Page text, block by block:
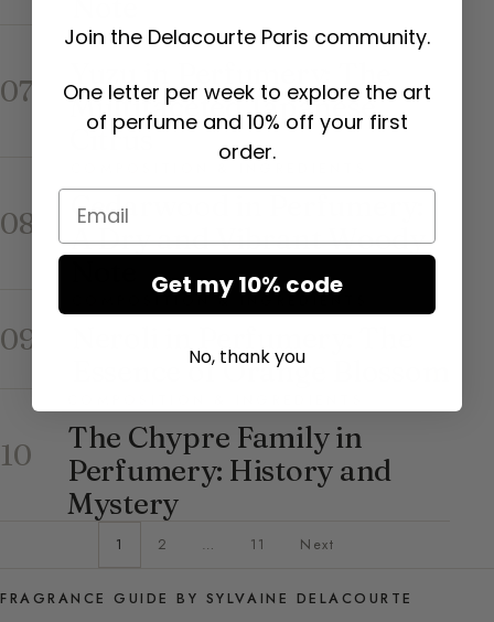
07
COMPOSITION & INGREDIENTS
Multifaceted Japanese
Citrus
08
Cedarwood in Perfumery:
A Dry and Vibrant Woody
09
COMPOSITION & INGREDIENTS
Essence of Orange Blossom
10
The Chypre Family in
Perfumery: History and
Mystery
1 2 … 11 Next
FRAGRANCE GUIDE BY SYLVAINE DELACOURTE
Join the Delacourte Paris community.
One letter per week to explore the art
of perfume and 10% off your first
order.
Email
Get my 10% code
No, thank you